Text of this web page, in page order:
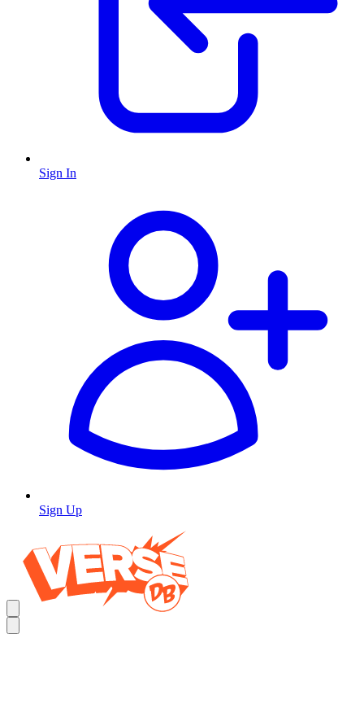
Sign In
Sign Up